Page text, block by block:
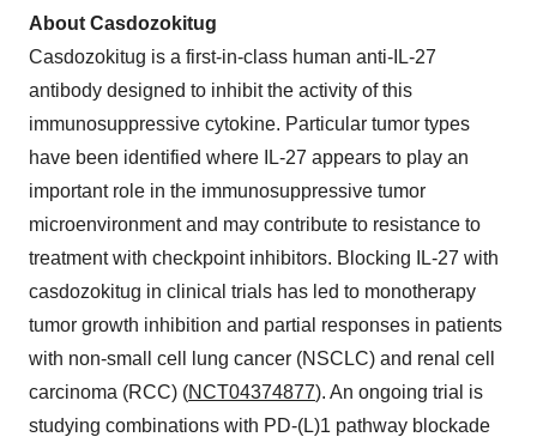
About Casdozokitug
Casdozokitug is a first-in-class human anti-IL-27
antibody designed to inhibit the activity of this
immunosuppressive cytokine. Particular tumor types
have been identified where IL-27 appears to play an
important role in the immunosuppressive tumor
microenvironment and may contribute to resistance to
treatment with checkpoint inhibitors. Blocking IL-27 with
casdozokitug in clinical trials has led to monotherapy
tumor growth inhibition and partial responses in patients
with non-small cell lung cancer (NSCLC) and renal cell
carcinoma (RCC) (NCT04374877). An ongoing trial is
studying combinations with PD-(L)1 pathway blockade